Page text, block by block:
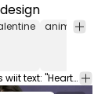
animals
Sweet t-shirt design showing two cuddling cats wiit text: "Heart melter". This Graphic Tee design can be used on shirts, hoodies and other merch products. Comes with a transparent PNG file, perfect for POD platforms like Merch by Amazon, Redbubble, Teespring, Printful and more.